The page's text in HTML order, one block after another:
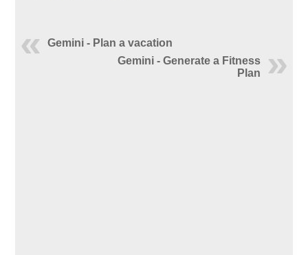
Gemini - Plan a vacation
Gemini - Generate a Fitness
Plan